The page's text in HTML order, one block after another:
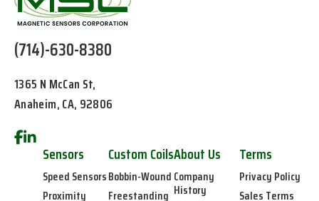
(714)-630-8380
1365 N McCan St,
Anaheim, CA, 92806
Sensors
Speed Sensors
Proximity
Custom Coils
Bobbin-Wound
Freestanding
About Us
Company
History
Terms
Privacy Policy
Sales Terms